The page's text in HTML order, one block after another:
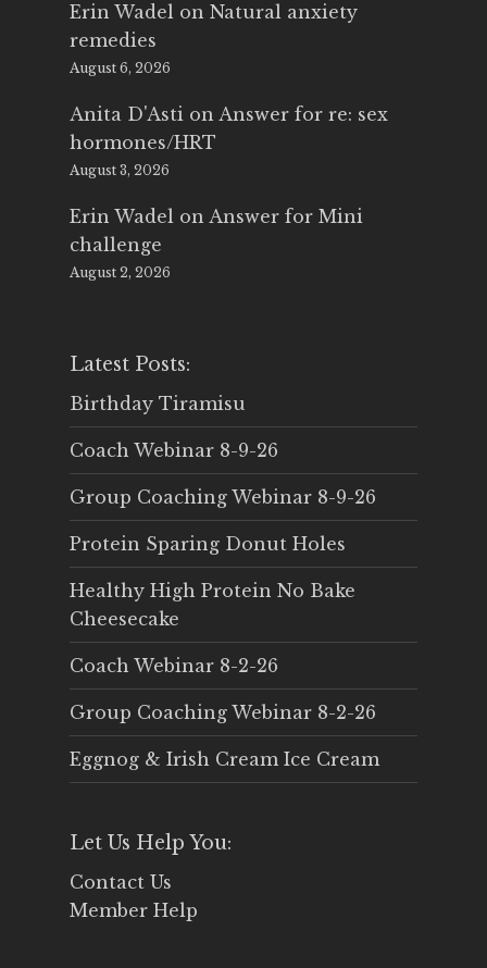
Erin Wadel on Natural anxiety
remedies
August 6, 2026
Anita D'Asti on Answer for re: sex
hormones/HRT
August 3, 2026
Erin Wadel on Answer for Mini
challenge
August 2, 2026
Latest Posts:
Birthday Tiramisu
Coach Webinar 8-9-26
Group Coaching Webinar 8-9-26
Protein Sparing Donut Holes
Healthy High Protein No Bake
Cheesecake
Coach Webinar 8-2-26
Group Coaching Webinar 8-2-26
Eggnog & Irish Cream Ice Cream
Let Us Help You:
Contact Us
Member Help